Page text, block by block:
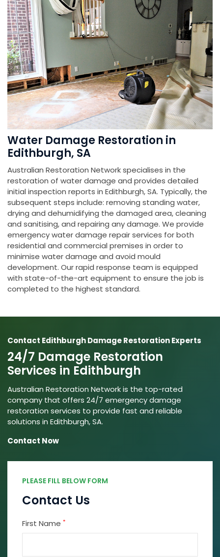
Water Damage Restoration in
Edithburgh, SA
Australian Restoration Network specialises in the
restoration of water damage and provides detailed
initial inspection reports in Edithburgh, SA. Typically, the
subsequent steps include: removing standing water,
drying and dehumidifying the damaged area, cleaning
and sanitising, and repairing any damage. We provide
emergency water damage repair services for both
residential and commercial premises in order to
minimise water damage and avoid mould
development. Our rapid response team is equipped
with state-of-the-art equipment to ensure the job is
completed to the highest standard.
Contact Edithburgh Damage Restoration Experts
24/7 Damage Restoration
Services in Edithburgh
Australian Restoration Network is the top-rated
company that offers 24/7 emergency damage
restoration services to provide fast and reliable
solutions in Edithburgh, SA.
Contact Now
PLEASE FILL BELOW FORM
Contact Us
First Name *